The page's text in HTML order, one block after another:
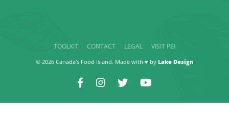
TOOLKIT CONTACT LEGAL VISIT PEI
© 2026 Canada's Food Island. Made with ♥ by Lake Design